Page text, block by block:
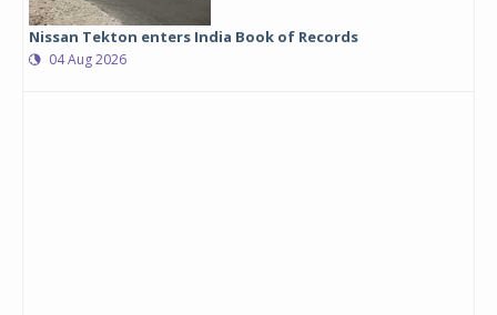
Nissan Tekton enters India Book of Records
04 Aug 2026